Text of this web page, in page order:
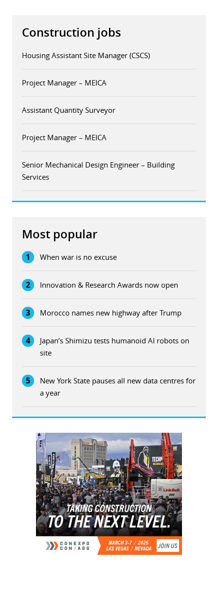
Construction jobs
Housing Assistant Site Manager (CSCS)
Project Manager – MEICA
Assistant Quantity Surveyor
Project Manager – MEICA
Senior Mechanical Design Engineer – Building
Services
Most popular
1 When war is no excuse
2 Innovation & Research Awards now open
3 Morocco names new highway after Trump
4
Japan’s Shimizu tests humanoid AI robots on
site
5
New York State pauses all new data centres for
a year